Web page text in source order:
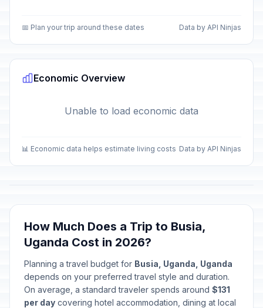
📅 Plan your trip around these dates Data by API Ninjas
Economic Overview
Unable to load economic data
📊 Economic data helps estimate living costs Data by API Ninjas
How Much Does a Trip to Busia,
Uganda Cost in 2026?
Planning a travel budget for Busia, Uganda, Uganda
depends on your preferred travel style and duration.
On average, a standard traveler spends around $131
per day covering hotel accommodation, dining at local